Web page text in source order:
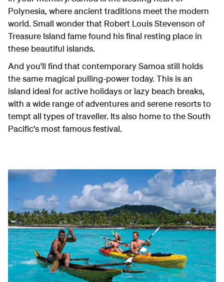
Polynesia, where ancient traditions meet the modern
world. Small wonder that Robert Louis Stevenson of
Treasure Island fame found his final resting place in
these beautiful islands.
And you'll find that contemporary Samoa still holds
the same magical pulling-power today. This is an
island ideal for active holidays or lazy beach breaks,
with a wide range of adventures and serene resorts to
tempt all types of traveller. Its also home to the South
Pacific's most famous festival.